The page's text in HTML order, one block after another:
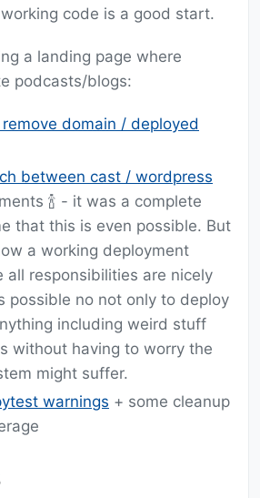
code is a good start.
a landing page where
podcasts/blogs:
domain / deployed
between cast / wordpress
🍾 - it was a complete
that this is even possible. But
a working deployment
all responsibilities are nicely
possible no not only to deploy
including weird stuff
without having to worry the
might suffer.
warnings + some cleanup